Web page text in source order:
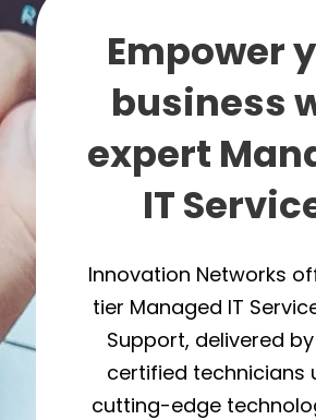
Empower
business
expert
IT
Innovation Networks
tier Managed IT
Support, delivered
certified technicians
cutting-edge